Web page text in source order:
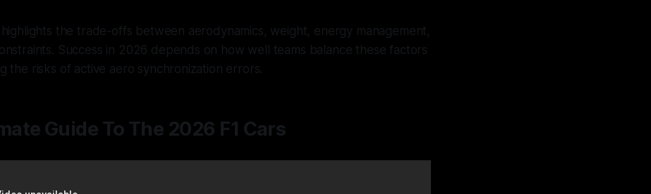
the trade-offs between aerodynamics, weight, energy management,
Success in 2026 depends on how well teams balance these factors
the risks of active aero synchronization errors.
Guide To The 2026 F1 Cars